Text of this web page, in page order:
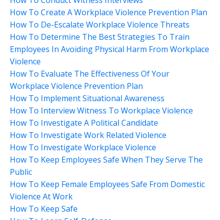
How To Create A Workplace Violence Prevention Plan
How To De-Escalate Workplace Violence Threats
How To Determine The Best Strategies To Train
Employees In Avoiding Physical Harm From Workplace
Violence
How To Evaluate The Effectiveness Of Your
Workplace Violence Prevention Plan
How To Implement Situational Awareness
How To Interview Witness To Workplace Violence
How To Investigate A Political Candidate
How To Investigate Work Related Violence
How To Investigate Workplace Violence
How To Keep Employees Safe When They Serve The
Public
How To Keep Female Employees Safe From Domestic
Violence At Work
How To Keep Safe